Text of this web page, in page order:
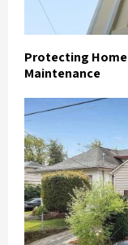
Protecting
Maintenance